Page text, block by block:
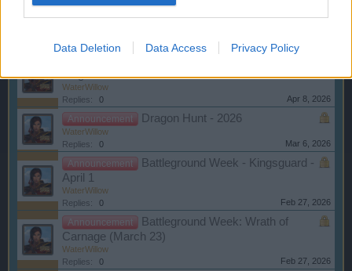
Data Deletion Data Access Privacy Policy
2026
Flag
WaterWillow
Replies:
0 Apr 8, 2026
Announcement Dragon Hunt - 2026
WaterWillow
Replies:
0 Mar 6, 2026
Announcement
Battleground Week - Kingsguard -
April 1
WaterWillow
Replies:
0 Feb 27, 2026
Announcement
Battleground Week: Wrath of
Carnage (March 23)
WaterWillow
Replies:
0 Feb 27, 2026